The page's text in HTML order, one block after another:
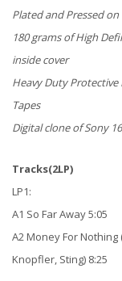
Plated and Pressed on
180 grams of High
inside cover
Heavy Duty
Tapes
Digital clone of Sony
Tracks(2LP)
LP1:
A1 So Far Away 5:05
A2 Money For
Knopfler, Sting) 8:25